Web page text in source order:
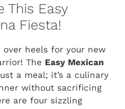
This Easy
Fiesta!
heels for your new
The Easy Mexican
a meal; it’s a culinary
without sacrificing
are four sizzling